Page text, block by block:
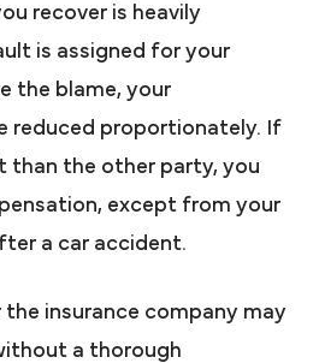
recover is heavily
is assigned for your
the blame, your
reduced proportionately. If
than the other party, you
except from your
a car accident.
insurance company may
a thorough